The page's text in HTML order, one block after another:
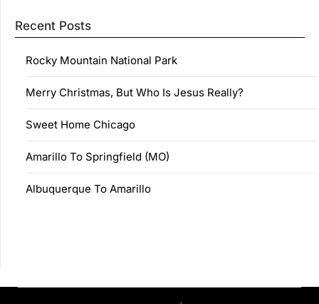
Recent Posts
Rocky Mountain National Park
Merry Christmas, But Who Is Jesus Really?
Sweet Home Chicago
Amarillo To Springfield (MO)
Albuquerque To Amarillo